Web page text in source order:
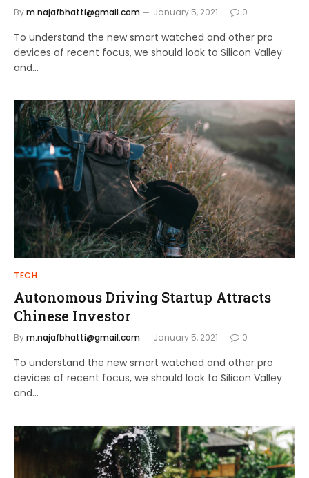
Bym.najafbhatti@gmail.com January 5, 2021 0
To understand the new smart watched and other pro
devices of recent focus, we should look to Silicon Valley
and…
TECH
Autonomous Driving Startup Attracts
Chinese Investor
Bym.najafbhatti@gmail.com January 5, 2021 0
To understand the new smart watched and other pro
devices of recent focus, we should look to Silicon Valley
and…